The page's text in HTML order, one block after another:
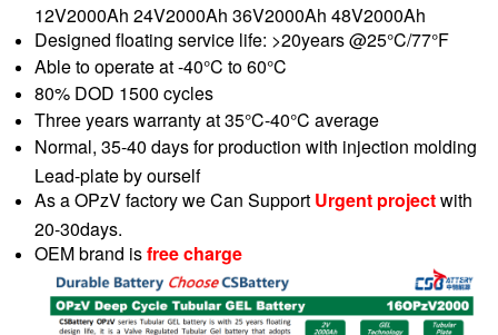
12V2000Ah 24V2000Ah 36V2000Ah 48V2000Ah
Designed floating service life: >20years @25°C/77°F
Able to operate at -40°C to 60°C
80% DOD 1500 cycles
Three years warranty at 35°C-40°C average
Normal, 35-40 days for production with injection molding
Lead-plate by ourself
As a OPzV factory we Can Support Urgent projectwith
20-30days.
OEM brand isfree charge